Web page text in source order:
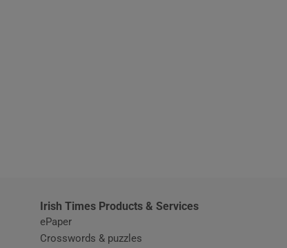
Irish Times Products & Services
ePaper
Crosswords & puzzles